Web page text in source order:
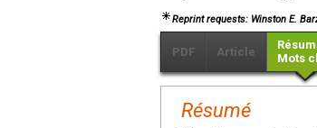
Reprint requests: Winston E.
PDF Article
Mots
Résumé